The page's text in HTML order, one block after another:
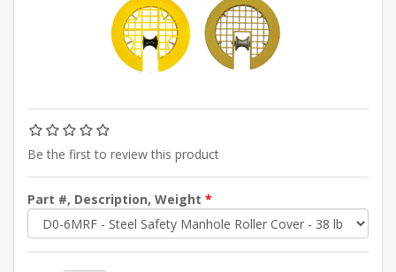
Be the first to review this product
Part #, Description, Weight *